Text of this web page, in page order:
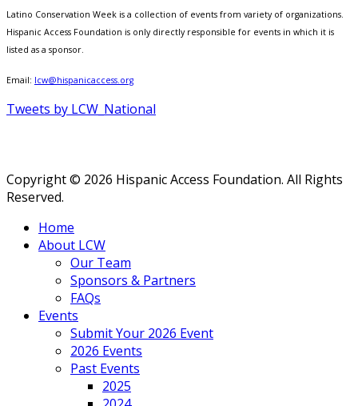
Latino Conservation Week is a collection of events from variety of organizations.
Hispanic Access Foundation is only directly responsible for events in which it is
listed as a sponsor.
Email: lcw@hispanicaccess.org
Tweets by LCW_National
Copyright © 2026 Hispanic Access Foundation. All Rights
Reserved.
Home
About LCW
Our Team
Sponsors & Partners
FAQs
Events
Submit Your 2026 Event
2026 Events
Past Events
2025